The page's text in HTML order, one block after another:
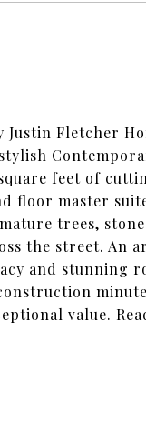
Fletcher
feet of
floor master
trees,
the street.
and stunning
value.